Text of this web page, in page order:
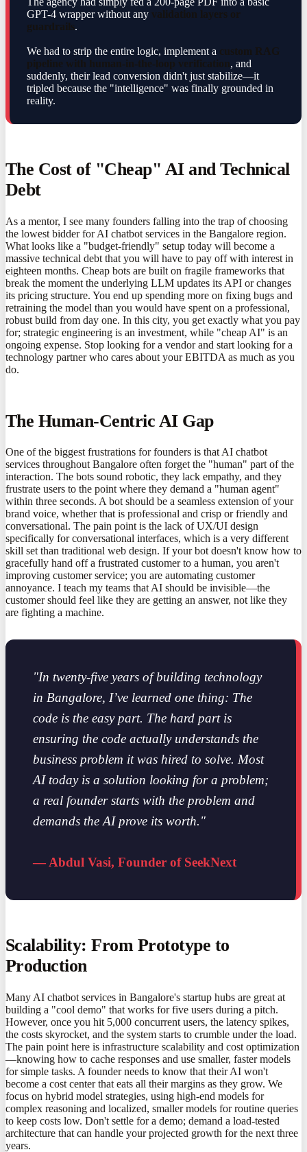
GPT-4 wrapper without any validation layers or
guardrails.
We had to strip the entire logic, implement a custom RAG
pipeline with human-in-the-loop verification, and
suddenly, their lead conversion didn't just stabilize—it
tripled because the "intelligence" was finally grounded in
reality.
The Cost of "Cheap" AI and Technical
Debt
As a mentor, I see many founders falling into the trap of choosing
the lowest bidder for AI chatbot services in the Bangalore region.
What looks like a "budget-friendly" setup today will become a
massive technical debt that you will have to pay off with interest in
eighteen months. Cheap bots are built on fragile frameworks that
break the moment the underlying LLM updates its API or changes
its pricing structure. You end up spending more on fixing bugs and
retraining the model than you would have spent on a professional,
robust build from day one. In this city, you get exactly what you pay
for; strategic engineering is an investment, while "cheap AI" is an
ongoing expense. Stop looking for a vendor and start looking for a
technology partner who cares about your EBITDA as much as you
do.
The Human-Centric AI Gap
One of the biggest frustrations for founders is that AI chatbot
services throughout Bangalore often forget the "human" part of the
interaction. The bots sound robotic, they lack empathy, and they
frustrate users to the point where they demand a "human agent"
within three seconds. A bot should be a seamless extension of your
brand voice, whether that is professional and crisp or friendly and
conversational. The pain point is the lack of UX/UI design
specifically for conversational interfaces, which is a very different
skill set than traditional web design. If your bot doesn't know how to
gracefully hand off a frustrated customer to a human, you aren't
improving customer service; you are automating customer
annoyance. I teach my teams that AI should be invisible—the
customer should feel like they are getting an answer, not like they
are fighting a machine.
"In twenty-five years of building technology
in Bangalore, I’ve learned one thing: The
code is the easy part. The hard part is
ensuring the code actually understands the
business problem it was hired to solve. Most
AI today is a solution looking for a problem;
a real founder starts with the problem and
demands the AI prove its worth."
— Abdul Vasi, Founder of SeekNext
Scalability: From Prototype to
Production
Many AI chatbot services in Bangalore's startup hubs are great at
building a "cool demo" that works for five users during a pitch.
However, once you hit 5,000 concurrent users, the latency spikes,
the costs skyrocket, and the system starts to crumble under the load.
The pain point here is infrastructure scalability and cost optimization
—knowing how to cache responses and use smaller, faster models
for simple tasks. A founder needs to know that their AI won't
become a cost center that eats all their margins as they grow. We
focus on hybrid model strategies, using high-end models for
complex reasoning and localized, smaller models for routine queries
to keep costs low. Don't settle for a demo; demand a load-tested
architecture that can handle your projected growth for the next three
years.